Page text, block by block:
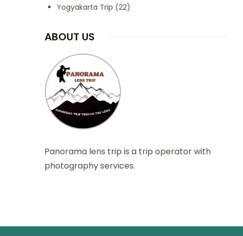
Yogyakarta Trip (22)
ABOUT US
Panorama lens trip is a trip operator with
photography services.